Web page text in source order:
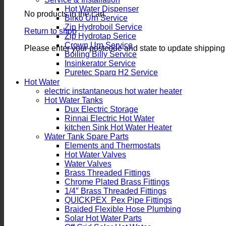
No products in the cart.
Return to shop
Please enter your postcode and state to update
Hot Water Dispenser
Birko Urn Service
Zip Hydroboil Service
Zip Hydrotap Serice
Crown Urn Service
Boiling Billy Service
Insinkerator Service
Puretec Sparq H2 Service
Hot Water
electric instantaneous hot water heater
Hot Water Tanks
Dux Electric Storage
Rinnai Electric Hot Water
kitchen Sink Hot Water Heater
Water Tank Spare Parts
Elements and Thermostats
Hot Water Valves
Water Valves
Brass Threaded Fittings
Chrome Plated Brass Fittings
1/4″ Brass Threaded Fittings
QUICKPEX Pex Pipe Fittings
Braided Flexible Hose Plumbing
Solar Hot Water Parts